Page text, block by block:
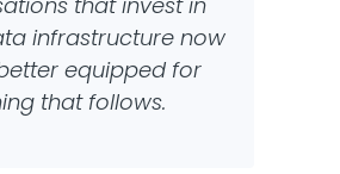
infrastructure now
equipped for
that follows.